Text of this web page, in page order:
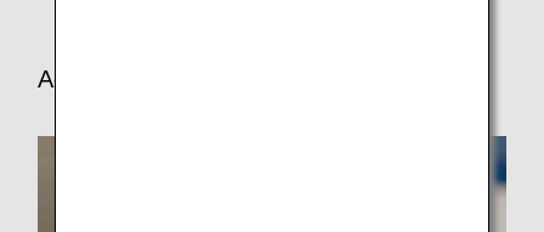
Additional Baggage Guidelines